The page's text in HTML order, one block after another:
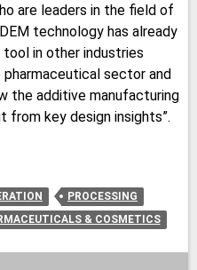
are leaders in the field of
technology has already
in other industries
pharmaceutical sector and
the additive manufacturing
key design insights”.
PROCESSING
& COSMETICS